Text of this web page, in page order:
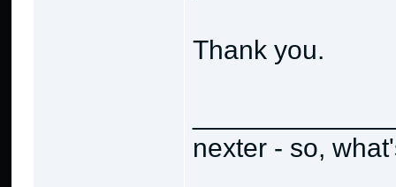
Thank you.
nexter - so,